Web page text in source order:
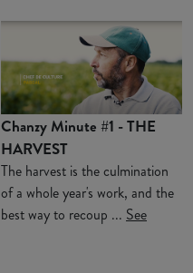
Chanzy Minute #1 - THE
HARVEST
The harvest is the culmination
of a whole year's work, and the
best way to recoup ... See